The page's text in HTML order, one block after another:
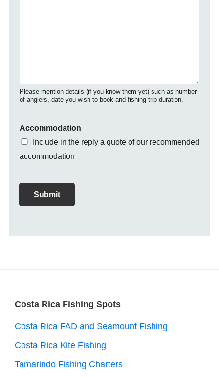
Please mention details (if you know them yet) such as number
of anglers, date you wish to book and fishing trip duration.
Accommodation
Include in the reply a quote of our recommended
accommodation
Submit
Footer
Costa Rica Fishing Spots
Costa Rica FAD and Seamount Fishing
Costa Rica Kite Fishing
Tamarindo Fishing Charters